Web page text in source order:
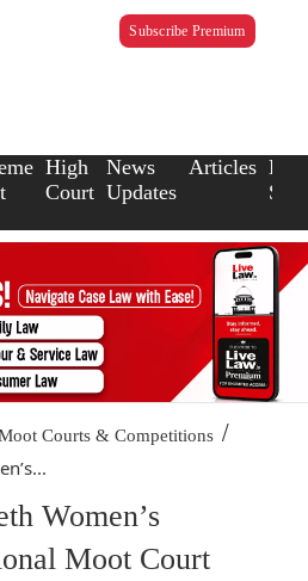
Subscribe Premium
High
Court
News
Updates
Articles Law
Courts & Competitions /
Women’s
Moot Court